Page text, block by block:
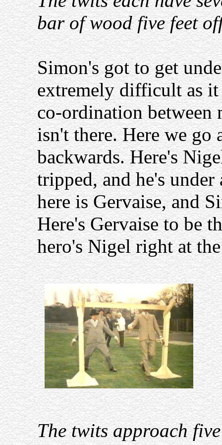
bar of wood five feet
Simon's got to get
extremely difficult as
co-ordination
isn't there. Here we go
backwards. Here's
tripped, and he's
here is Gervaise, and
Here's Gervaise to be
hero's Nigel right at
The twits approach